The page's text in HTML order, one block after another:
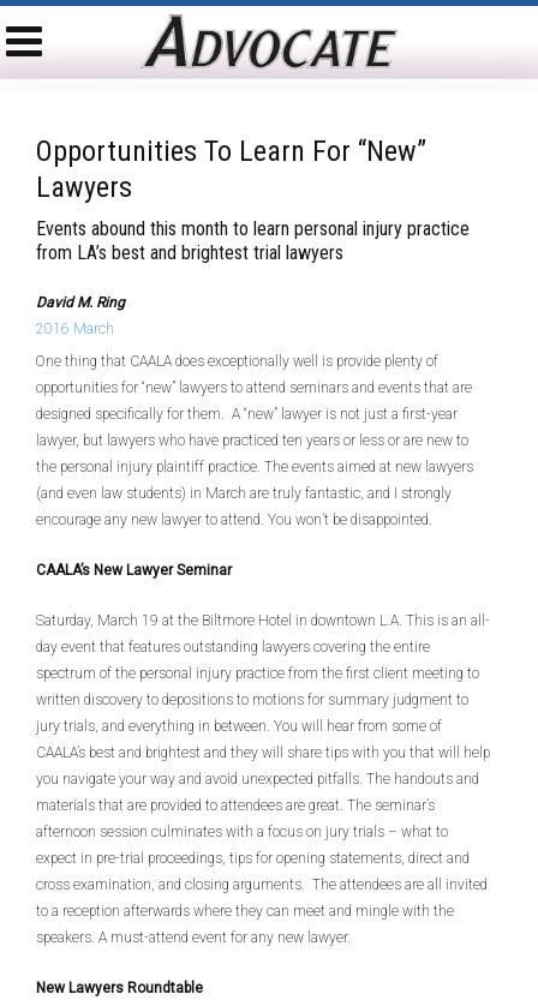
Opportunities To Learn For “new”
Lawyers
Events abound this month to learn personal injury practice
from LA’s best and brightest trial lawyers
David M. Ring
2016 March
One thing that CAALA does exceptionally well is provide plenty of
opportunities for “new” lawyers to attend seminars and events that are
designed specifically for them. A “new” lawyer is not just a first-year
lawyer, but lawyers who have practiced ten years or less or are new to
the personal injury plaintiff practice. The events aimed at new lawyers
(and even law students) in March are truly fantastic, and I strongly
encourage any new lawyer to attend. You won’t be disappointed.
CAALA’s New Lawyer Seminar
Saturday, March 19 at the Biltmore Hotel in downtown L.A. This is an all-
day event that features outstanding lawyers covering the entire
spectrum of the personal injury practice from the first client meeting to
written discovery to depositions to motions for summary judgment to
jury trials, and everything in between. You will hear from some of
CAALA’s best and brightest and they will share tips with you that will help
you navigate your way and avoid unexpected pitfalls. The handouts and
materials that are provided to attendees are great. The seminar’s
afternoon session culminates with a focus on jury trials – what to
expect in pre-trial proceedings, tips for opening statements, direct and
cross examination, and closing arguments. The attendees are all invited
to a reception afterwards where they can meet and mingle with the
speakers. A must-attend event for any new lawyer.
New Lawyers Roundtable